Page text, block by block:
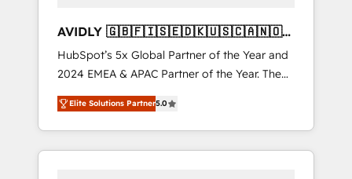
AVIDLY 🇬🇧🇫🇮🇸🇪🇩🇰🇺🇸🇨🇦🇳🇴
🇩🇪🇦🇺🇳🇿
HubSpot’s 5x Global Partner of the Year and
2024 EMEA & APAC Partner of the Year. The
world’s most experienced and fully
accredited HubSpot Solutions Partner. 🚀
With 2,750+ HubSpot projects delivered and
370+ specialists across EMEA, APAC and NAM,
Elite Solutions Partner5.0